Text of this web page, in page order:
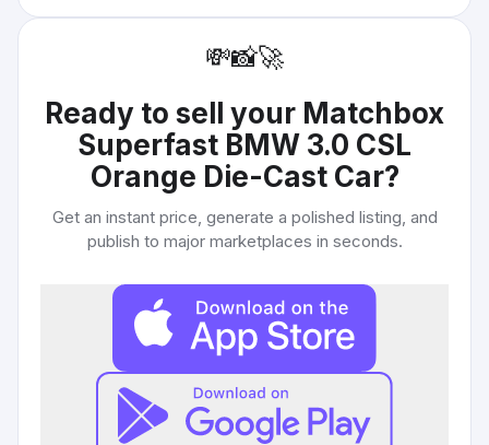
💸📸🚀
Ready to sell your Matchbox
Superfast BMW 3.0 CSL
Orange Die-Cast Car?
Get an instant price, generate a polished listing, and
publish to major marketplaces in seconds.